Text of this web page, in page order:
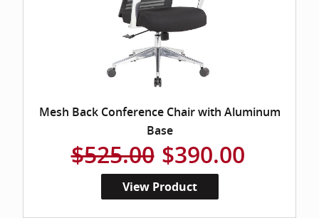
Mesh Back Conference Chair with Aluminum
Base
$525.00 $390.00
View Product